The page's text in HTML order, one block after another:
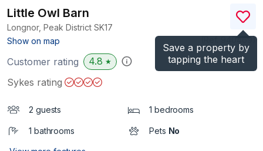
Save a property by
tapping the heart
Little Owl Barn
Longnor, Peak District SK17
Show on map
)
Customer rating 4.8 ★
Sykes rating
2 guests 1 bedrooms
1 bathrooms Pets No